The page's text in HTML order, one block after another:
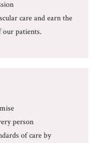
care and earn the
our patients.
person
of care by